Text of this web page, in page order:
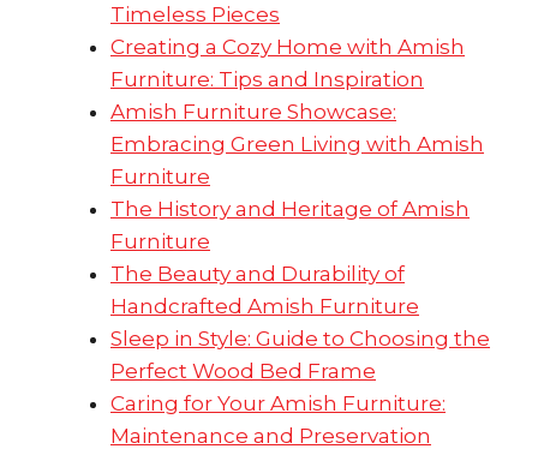
Timeless Pieces
Creating a Cozy Home with Amish
Furniture: Tips and Inspiration
Amish Furniture Showcase:
Embracing Green Living with Amish
Furniture
The History and Heritage of Amish
Furniture
The Beauty and Durability of
Handcrafted Amish Furniture
Sleep in Style: Guide to Choosing the
Perfect Wood Bed Frame
Caring for Your Amish Furniture:
Maintenance and Preservation